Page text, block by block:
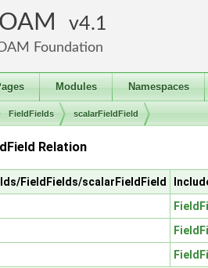
4.1
Foundation
Modules Namespaces
FieldFields scalarFieldField
Relation
FieldFields/scalarFieldField